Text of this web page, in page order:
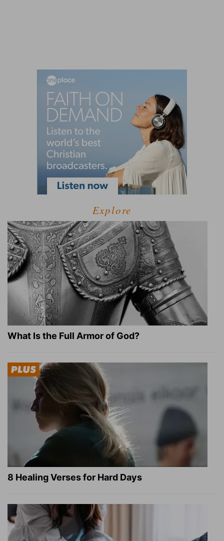
Explore
What Is the Full Armor of God?
8 Healing Verses for Hard Days